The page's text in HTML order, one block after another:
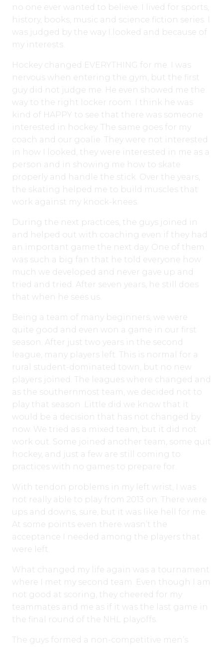
no one ever wanted to believe. I lived for sports,
history, books, music and science fiction series. I
was judged by the way I looked and because of
my interests.
Hockey changed EVERYTHING for me. I was
nervous when entering the gym, but the first
guy did not judge me. He even showed me the
way to the right locker room. I think he was
kind of HAPPY to see that there was someone
interested in hockey. The same goes for my
coach and our goalie. They were not interested
in how I looked, they were interested in me as a
person and in showing me how to skate
properly and handle the stick. Over the years,
the skating helped me to build muscles that
work against my knock-knees.
During the next practices, the guys joined in
and helped out with coaching even if they had
an important game the next day. One of them
was such a big fan that he told everyone how
much we developed and never gave up and
tried and tried. After seven years, he still does
that when he sees us.
Being a team of many beginners, we were
quite good and even won a game in our first
season. After just two years in the second
league, many players left. This is normal for a
rural student-dominated town, but no new
players joined. The leagues where changed and
as the southernmost team, we decided not to
play that season. Little did we know that it
would be a decision that has not changed by
now. We tried as a mixed team, but it did not
work out. Some joined another team, some quit
hockey, and just a few are still coming to
practices with no games to prepare for.
With tendon problems in my left wrist, I was
not really able to play from 2013 on. There were
ups and downs, sure, but it was like hell for me.
At some points even there wasn’t the
acceptance I needed among the players that
were left.
What changed my life again was a tournament
where I met my second team. Even though I am
not good at scoring, they cheered for my
teammates and me as if it was the last game in
the final round of the NHL playoffs.
The guys formed a non-competitive men’s